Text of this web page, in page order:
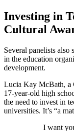
Investing in
Cultural
Several panelists also
in the education
development.
Lucia Kay McBath, a
17-year-old high
the need to invest in
universities. It’s “a
I want